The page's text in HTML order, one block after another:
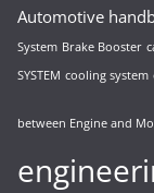
Automotive
System Brake Booster
SYSTEM cooling system
between Engine and